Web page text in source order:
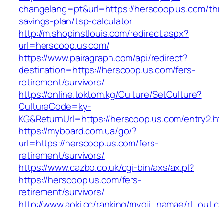
changelang=pt&url=https://herscoop.us.com/
savings-plan/tsp-calculator
http://m.shopinstlouis.com/redirect.aspx?
url=herscoop.us.com/
https://www.pairagraph.com/api/redirect?
destination=https://herscoop.us.com/fers-
retirement/survivors/
https://online.toktom.kg/Culture/SetCulture?
CultureCode=ky-
KG&ReturnUrl=https://herscoop.us.com/
https://myboard.com.ua/go/?
url=https://herscoop.us.com/fers-
retirement/survivors/
https://www.cazbo.co.uk/cgi-bin/axs/ax.pl?
https://herscoop.us.com/fers-
retirement/survivors/
http://www.aoki.cc/ranking/myoji_namae/